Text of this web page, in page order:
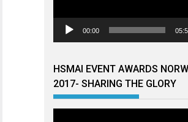
00:00
HSMAI EVENT AWARDS
2017- SHARING THE GLORY